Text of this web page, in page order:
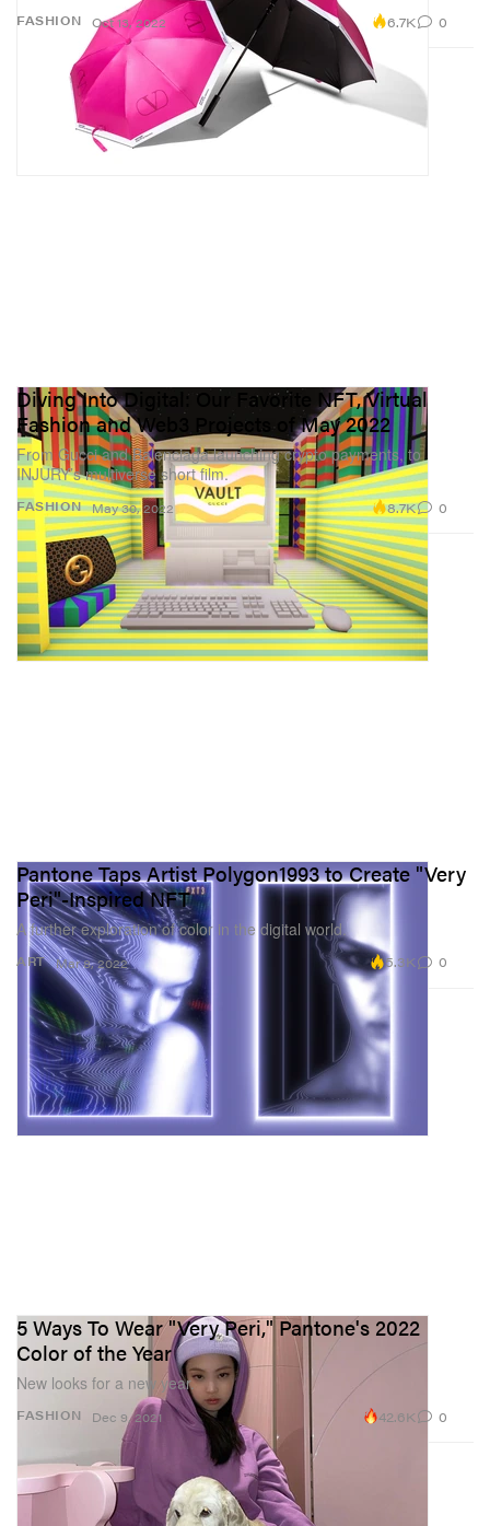
FASHION Oct 13, 2022 6.7K 0
FASHION
Diving Into Digital: Our Favorite NFT, Virtual
Fashion and Web3 Projects of May 2022
From Gucci and Balenciaga launching crypto payments, to
INJURY’s multiverse short film.
May 30, 2022 8.7K 0
ART
Pantone Taps Artist Polygon1993 to Create "Very
Peri"-Inspired NFT
A further exploration of color in the digital world.
Mar 8, 2022 5.3K 0
FASHION
5 Ways To Wear "Very Peri," Pantone's 2022
Color of the Year
New looks for a new year.
Dec 9, 2021 42.6K 0